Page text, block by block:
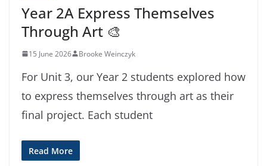
Year 2A Express Themselves
Through Art 🎨
15 June 2026 Brooke Weinczyk
For Unit 3, our Year 2 students explored how
to express themselves through art as their
final project. Each student
Read More